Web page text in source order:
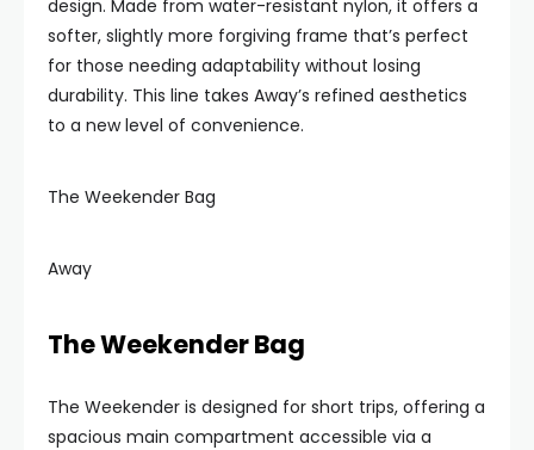
design. Made from water-resistant nylon, it offers a
softer, slightly more forgiving frame that’s perfect
for those needing adaptability without losing
durability. This line takes Away’s refined aesthetics
to a new level of convenience.
The Weekender Bag
Away
The Weekender Bag
The Weekender is designed for short trips, offering a
spacious main compartment accessible via a